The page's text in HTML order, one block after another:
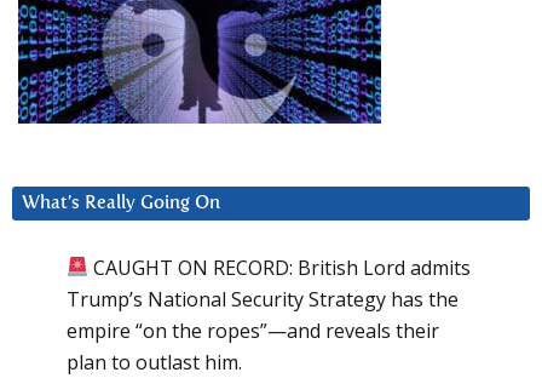
What’s Really Going On
CAUGHT ON RECORD: British Lord admits
Trump’s National Security Strategy has the
empire “on the ropes”—and reveals their
plan to outlast him.